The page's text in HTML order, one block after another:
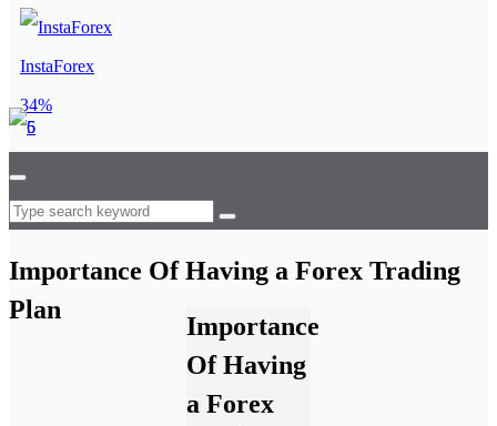
InstaForex
34%
Importance Of Having a Forex Trading
Plan
Importance
Of Having
a Forex